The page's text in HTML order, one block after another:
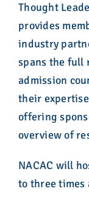
Thought
provides
industry
spans the full
admission
their
offering
overview of
NACAC will
to three times